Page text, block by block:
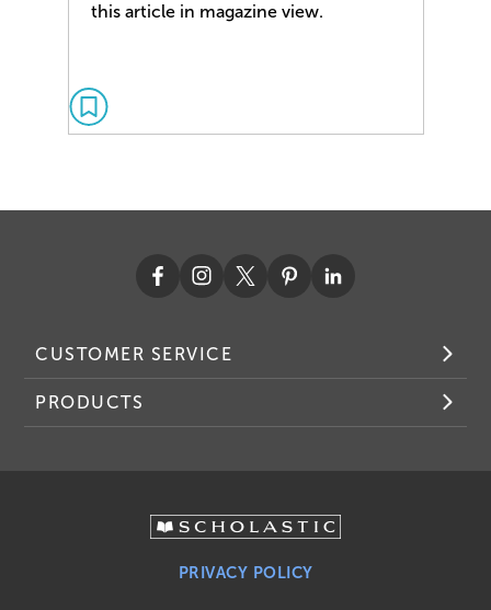
this article in magazine view.
CUSTOMER SERVICE
PRODUCTS
PRIVACY POLICY